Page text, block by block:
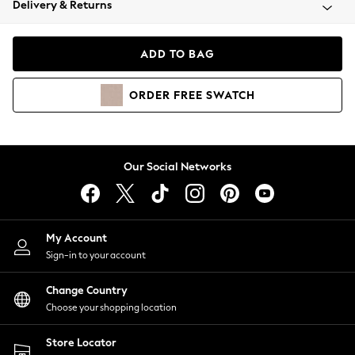
Coats & Jackets
Hoodies & Sweatshirts
Lingerie
Nightwear
Shirts & Blouses
Shorts
Skirts
Suits & Tailoring
Sportswear
Swimwear
Delivery & Returns
ADD TO BAG
ORDER FREE SWATCH
Our Social Networks
My Account
Sign-in to your account
Change Country
Choose your shopping location
Store Locator